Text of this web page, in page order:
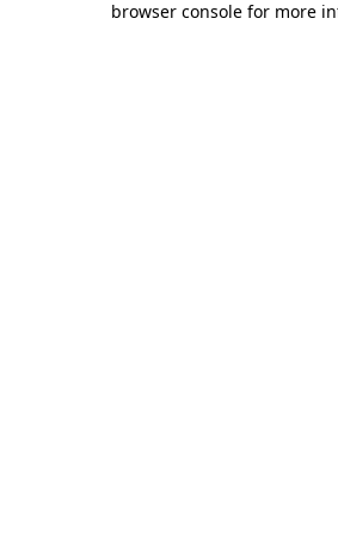
browser console for more